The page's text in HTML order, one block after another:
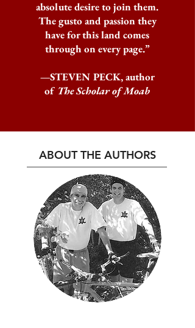
absolute desire to join them.
The gusto and passion they
have for this land comes
through on every page.”
—STEVEN PECK, author
of The Scholar of Moab
ABOUT THE AUTHORS